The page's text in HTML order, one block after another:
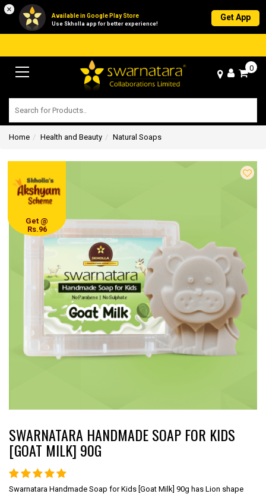
×
Available in Google Play Store
Use Skholla app for better experience!
Get App
0
Home Health and Beauty Natural Soaps
Get @
Rs.96
SWARNATARA HANDMADE SOAP FOR KIDS
[GOAT MILK] 90G
Swarnatara Handmade Soap for Kids [Goat Milk] 90g has Lion shape